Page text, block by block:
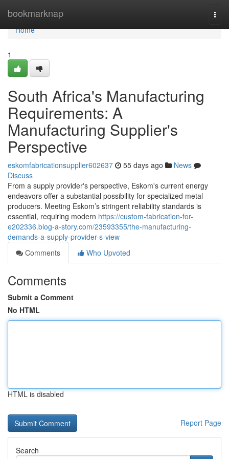
bookmarknap
Home
Home
1
South Africa's Manufacturing
Requirements: A
Manufacturing Supplier's
Perspective
eskomfabricationsupplier602637 55 days ago
News
Discuss
From a supply provider's perspective, Eskom's current energy
endeavors offer a substantial possibility for specialized metal
producers. Meeting Eskom’s stringent reliability standards is
essential, requiring modern https://custom-fabrication-for-
e202336.blog-a-story.com/23593355/the-manufacturing-
demands-a-supply-provider-s-view
Comments
Who Upvoted
Comments
Submit a Comment
No HTML
HTML is disabled
Report Page
Search